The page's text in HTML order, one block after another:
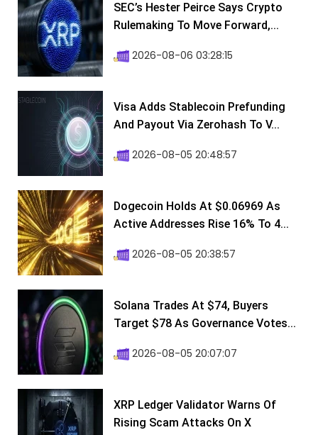
SEC’s Hester Peirce Says Crypto
Rulemaking To Move Forward,...
2026-08-06 03:28:15
Visa Adds Stablecoin Prefunding
And Payout Via Zerohash To V...
2026-08-05 20:48:57
Dogecoin Holds At $0.06969 As
Active Addresses Rise 16% To 4...
2026-08-05 20:38:57
Solana Trades At $74, Buyers
Target $78 As Governance Votes...
2026-08-05 20:07:07
XRP Ledger Validator Warns Of
Rising Scam Attacks On X